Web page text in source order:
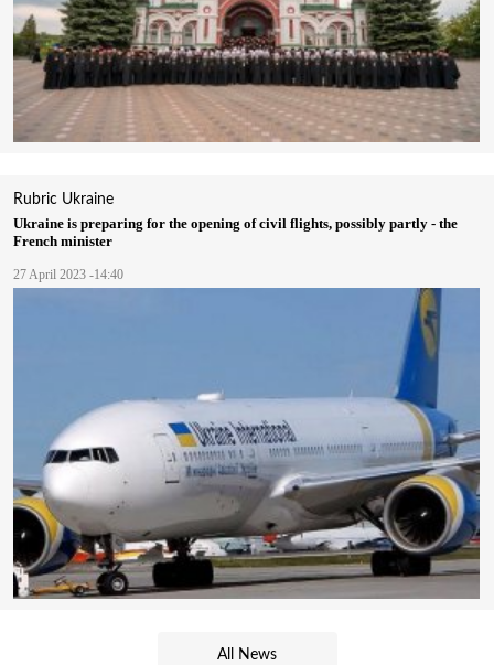
Rubric Ukraine
Ukraine is preparing for the opening of civil flights, possibly partly - the
French minister
27 April 2023 -14:40
All News